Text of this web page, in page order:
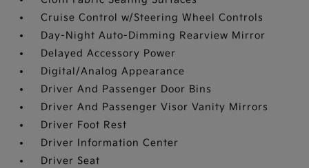
Cruise Control w/Steering Wheel Controls
Day-Night Auto-Dimming Rearview Mirror
Delayed Accessory Power
Digital/Analog Appearance
Driver And Passenger Door Bins
Driver And Passenger Visor Vanity Mirrors
Driver Foot Rest
Driver Information Center
Driver Seat